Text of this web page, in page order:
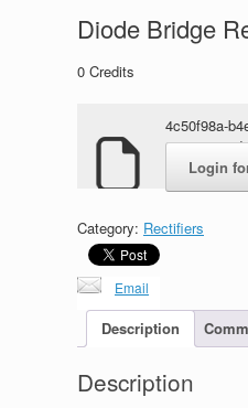
Diode Bridge
0 Credits
4c50f98a-
Login
Category: Rectifiers
Email
Description
Description